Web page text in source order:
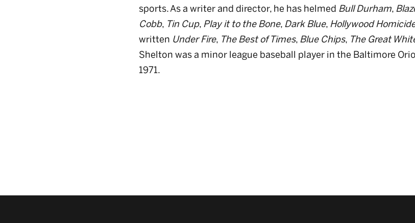
sports. As a writer and director, he has helmed Bull Durham,
Cobb, Tin Cup, Play it to the Bone, Dark Blue, Hollywood
written Under Fire, The Best of Times, Blue Chips, The Great
Shelton was a minor league baseball player in the Baltimore
1971.